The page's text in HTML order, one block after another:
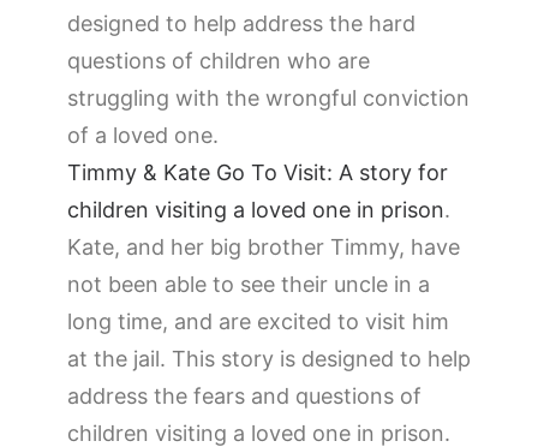
designed to help address the hard
questions of children who are
struggling with the wrongful conviction
of a loved one.
Timmy & Kate Go To Visit: A story for
children visiting a loved one in prison.
Kate, and her big brother Timmy, have
not been able to see their uncle in a
long time, and are excited to visit him
at the jail. This story is designed to help
address the fears and questions of
children visiting a loved one in prison.